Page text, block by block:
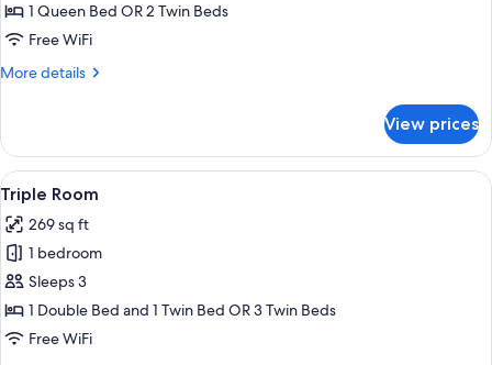
1 Queen Bed OR 2 Twin Beds
Free WiFi
More details
More
View prices
View
all
photos
for
Triple
Room
A hotel room with a bed, two
6
Triple Room
269 sq ft
1 bedroom
Sleeps 3
1 Double Bed and 1 Twin Bed OR 3 Twin Beds
Free WiFi